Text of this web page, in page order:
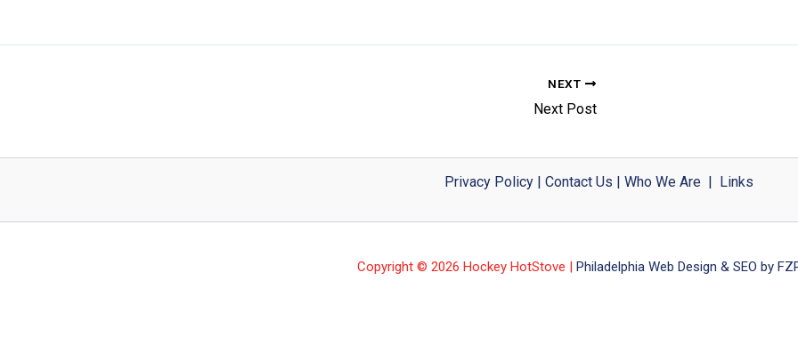
NEXT
Next Post
Privacy Policy| Contact Us | Who We Are| Links
Copyright © 2026 Hockey HotStove | Philadelphia Web Design & SEO by